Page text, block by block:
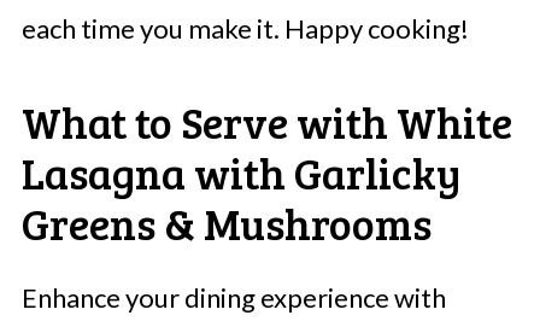
each time you make it. Happy cooking!
What to Serve with White
Lasagna with Garlicky
Greens & Mushrooms
Enhance your dining experience with